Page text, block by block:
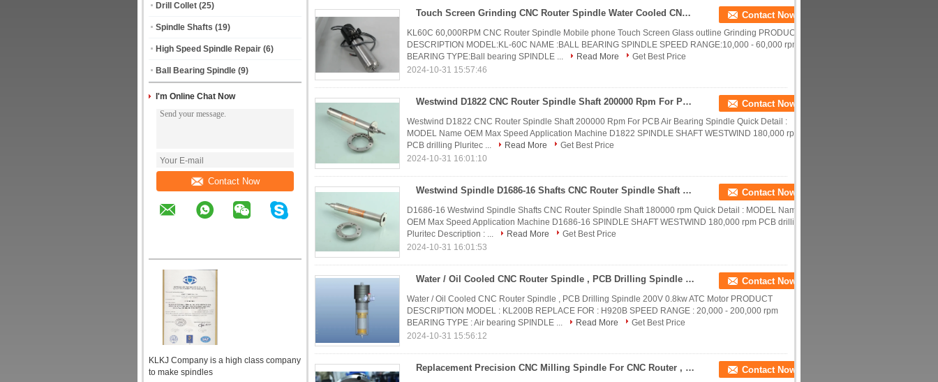
Drill Collet (25)
Spindle Shafts (19)
High Speed Spindle Repair (6)
Ball Bearing Spindle (9)
I'm Online Chat Now
Contact Now
KLKJ Company is a high class company
to make spindles
Touch Screen Grinding CNC Router Spindle Water Cooled CNC Spindle Contact Now
KL60C 60,000RPM CNC Router Spindle Mobile phone Touch Screen Glass outline Grinding PRODUCT
DESCRIPTION MODEL:KL-60C NAME :BALL BEARING SPINDLE SPEED RANGE:10,000 - 60,000 rpm
BEARING TYPE:Ball bearing SPINDLE ...
Read More
Get Best Price
2024-10-31 15:57:46
Westwind D1822 CNC Router Spindle Shaft 200000 Rpm For PCB Air Bearing Spindle Contact Now
Westwind D1822 CNC Router Spindle Shaft 200000 Rpm For PCB Air Bearing Spindle Quick Detail :
MODEL Name OEM Max Speed Application Machine D1822 SPINDLE SHAFT WESTWIND 180,000 rpm
PCB drilling Pluritec ...
Read More
Get Best Price
2024-10-31 16:01:10
Westwind Spindle D1686-16 Shafts CNC Router Spindle Shaft 180000 rpm Contact Now
D1686-16 Westwind Spindle Shafts CNC Router Spindle Shaft 180000 rpm Quick Detail : MODEL Name
OEM Max Speed Application Machine D1686-16 SPINDLE SHAFT WESTWIND 180,000 rpm PCB drilling
Pluritec Description : ...
Read More
Get Best Price
2024-10-31 16:01:53
Water / Oil Cooled CNC Router Spindle , PCB Drilling Spindle 200V 0.8kw ATC Motor Contact Now
Water / Oil Cooled CNC Router Spindle , PCB Drilling Spindle 200V 0.8kw ATC Motor PRODUCT
DESCRIPTION MODEL : KL200B REPLACE FOR : H920B SPEED RANGE : 20,000 - 200,000 rpm
BEARING TYPE : Air bearing SPINDLE ...
Read More
Get Best Price
2024-10-31 15:56:12
Replacement Precision CNC Milling Spindle For CNC Router , PRECISE TL60 Contact Now